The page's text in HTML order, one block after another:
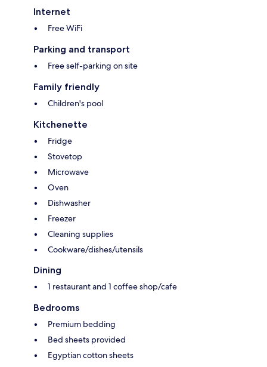
Internet
Free WiFi
Parking and transport
Free self-parking on site
Family friendly
Children's pool
Kitchenette
Fridge
Stovetop
Microwave
Oven
Dishwasher
Freezer
Cleaning supplies
Cookware/dishes/utensils
Dining
1 restaurant and 1 coffee shop/cafe
Bedrooms
Premium bedding
Bed sheets provided
Egyptian cotton sheets